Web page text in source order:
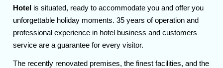
Hotel is situated, ready to accommodate you and offer you
unforgettable holiday moments. 35 years of operation and
professional experience in hotel business and customers
service are a guarantee for every visitor.
The recently renovated premises, the finest facilities, and the